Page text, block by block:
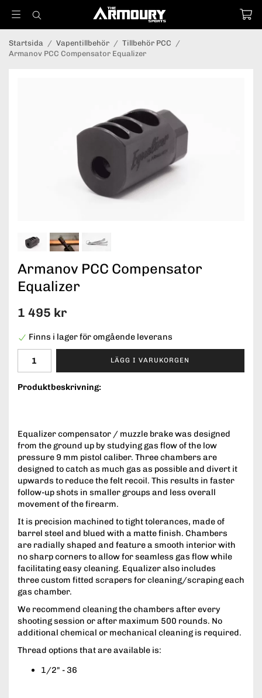
Startsida / Vapentillbehör / Tillbehör PCC /
Armanov PCC Compensator Equalizer
Armanov PCC Compensator
Equalizer
1 495 kr
Finns i lager för omgående leverans
LÄGG I VARUKORGEN
Produktbeskrivning:
Equalizer compensator / muzzle brake was designed
from the ground up by studying gas flow of the low
pressure 9 mm pistol caliber. Three chambers are
designed to catch as much gas as possible and divert it
upwards to reduce the felt recoil. This results in faster
follow-up shots in smaller groups and less overall
movement of the firearm.
It is precision machined to tight tolerances, made of
barrel steel and blued with a matte finish. Chambers
are radially shaped and feature a smooth interior with
no sharp corners to allow for seamless gas flow while
facilitating easy cleaning. Equalizer also includes
three custom fitted scrapers for cleaning/scraping each
gas chamber.
We recommend cleaning the chambers after every
shooting session or after maximum 500 rounds. No
additional chemical or mechanical cleaning is required.
Thread options that are available is:
1/2" - 36